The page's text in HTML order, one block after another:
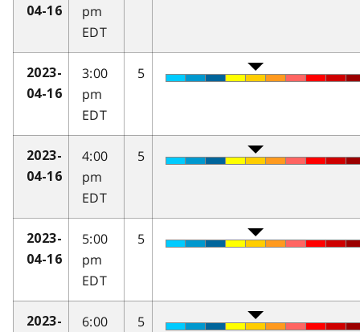
04-16
pm
EDT
2023-
04-16
3:00
pm
EDT
5
2023-
04-16
4:00
pm
EDT
5
2023-
04-16
5:00
pm
EDT
5
2023-
6:00
5